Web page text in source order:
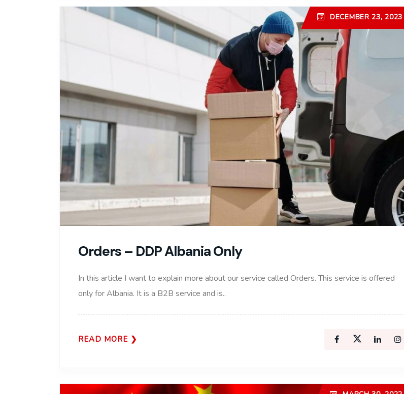
Orders – DDP Albania Only
DECEMBER 23, 2023
In this article I want to explain more about our service called Orders. This service is offered
only for Albania. It is a B2B service and is..
READ MORE